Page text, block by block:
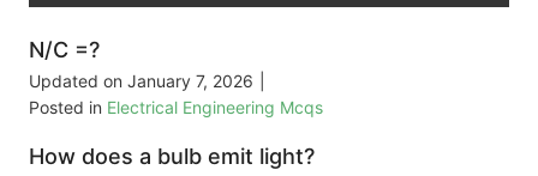
N/C =?
Updated on January 7, 2026
Posted in Electrical Engineering Mcqs
How does a bulb emit light?